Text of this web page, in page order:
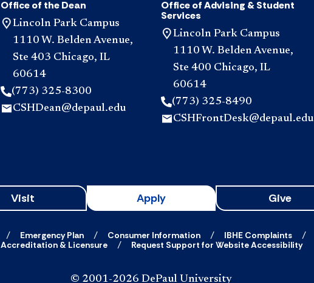
Office of the Dean
Lincoln Park Campus
1110 W. Belden Avenue,
Ste 403 Chicago, IL
60614
(773) 325-8300
CSHDean@depaul.edu
Office of Advising & Student
Services
Lincoln Park Campus
1110 W. Belden Avenue,
Ste 400 Chicago, IL
60614
(773) 325-8490
CSHFrontDesk@depaul.edu
Visit Apply Give
Emergency Plan Consumer Information IBHE Complaints
Accreditation & Licensure
Request Support for Website Accessibility
© 2001-2026 DePaul University